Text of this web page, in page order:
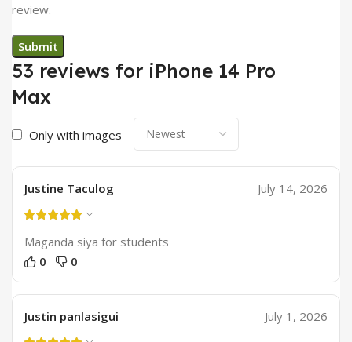
53 reviews for iPhone 14 Pro
Max
Only with images
Justine Taculog July 14, 2026
Maganda siya for students
0
0
Justin panlasigui July 1, 2026
review.